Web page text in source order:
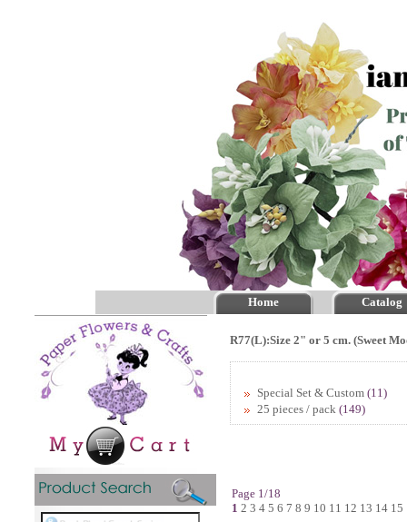
Home Catalog
R77(L):Size 2" or 5 cm. (Sweet
Special Set & Custom(11)
25 pieces / pack(149)
Page 1/18
1 2 3 4 5 6 7 8 9 10 11 12 13 14 15